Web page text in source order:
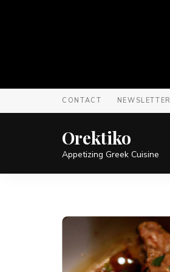
CONTACT NEWSLETTER
Orektiko
Appetizing Greek Cuisine